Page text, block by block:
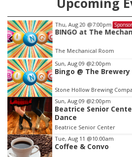
Thu, Aug 20 @7:00pm
BINGO at The
The Mechanical Room
Item
3
of
3
Sun, Aug 09 @2:00pm
Bingo @ The Brewery
Stone Hollow Brewing
Sun, Aug 09 @2:00pm
Beatrice Senior
Dance
Beatrice Senior Center
Tue, Aug 11 @10:00am
Coffee & Convo